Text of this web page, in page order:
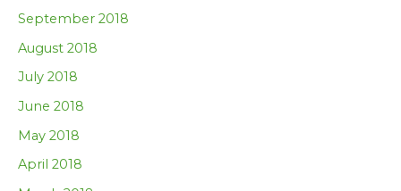
September 2018
August 2018
July 2018
June 2018
May 2018
April 2018